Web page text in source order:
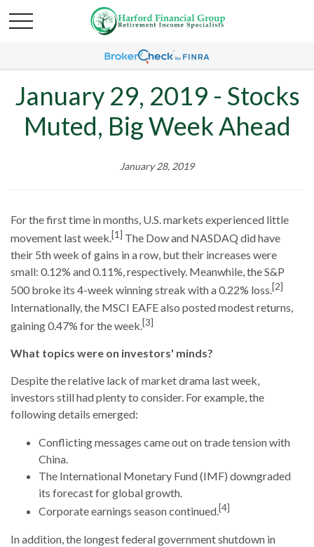
January 29, 2019 - Stocks
Muted, Big Week Ahead
January 28, 2019
For the first time in months, U.S. markets experienced little
movement last week.[1] The Dow and NASDAQ did have
their 5th week of gains in a row, but their increases were
small: 0.12% and 0.11%, respectively. Meanwhile, the S&P
500 broke its 4-week winning streak with a 0.22% loss.[2]
Internationally, the MSCI EAFE also posted modest returns,
gaining 0.47% for the week.[3]
What topics were on investors' minds?
Despite the relative lack of market drama last week,
investors still had plenty to consider. For example, the
following details emerged:
Conflicting messages came out on trade tension with
China.
The International Monetary Fund (IMF) downgraded
its forecast for global growth.
Corporate earnings season continued.[4]
In addition, the longest federal government shutdown in